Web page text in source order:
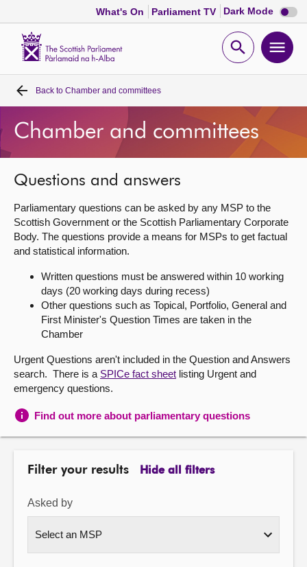
What's On Parliament TV Dark Mode Dark
mode
Open
Home
Bills and laws
MSPs
Chamber and committees
Get involved
About
Contact us
Back to Chamber and committees
Chamber and committees
Questions and answers
Parliamentary questions can be asked by any MSP to the
Scottish Government or the Scottish Parliamentary Corporate
Body. The questions provide a means for MSPs to get factual
and statistical information.
Written questions must be answered within 10 working
days (20 working days during recess)
Other questions such as Topical, Portfolio, General and
First Minister's Question Times are taken in the
Chamber
Urgent Questions aren't included in the Question and Answers
search. There is a SPICe fact sheet listing Urgent and
emergency questions.
Find out more about parliamentary questions
Filter your results Hide all filters
Asked by